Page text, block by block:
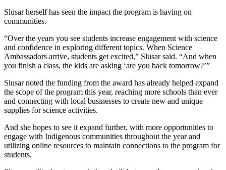
Slusar herself has seen the impact the program is having on
communities.
“Over the years you see students increase engagement with science
and confidence in exploring different topics. When Science
Ambassadors arrive, students get excited,” Slusar said. “And when
you finish a class, the kids are asking ‘are you back tomorrow?’”
Slusar noted the funding from the award has already helped expand
the scope of the program this year, reaching more schools than ever
and connecting with local businesses to create new and unique
supplies for science activities.
And she hopes to see it expand further, with more opportunities to
engage with Indigenous communities throughout the year and
utilizing online resources to maintain connections to the program for
students.